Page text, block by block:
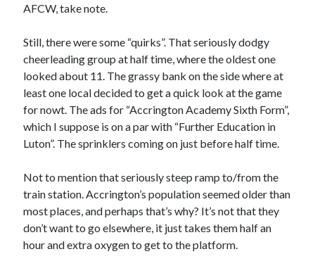
AFCW, take note.
Still, there were some “quirks”. That seriously dodgy
cheerleading group at half time, where the oldest one
looked about 11. The grassy bank on the side where at
least one local decided to get a quick look at the game
for nowt. The ads for “Accrington Academy Sixth Form”,
which I suppose is on a par with “Further Education in
Luton”. The sprinklers coming on just before half time.
Not to mention that seriously steep ramp to/from the
train station. Accrington’s population seemed older than
most places, and perhaps that’s why? It’s not that they
don’t want to go elsewhere, it just takes them half an
hour and extra oxygen to get to the platform.